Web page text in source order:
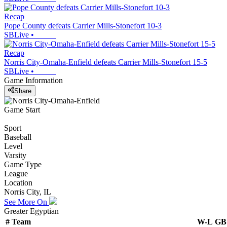
Recap
Pope County defeats Carrier Mills-Stonefort 10-3
SBLive •
Recap
Norris City-Omaha-Enfield defeats Carrier Mills-Stonefort 15-5
SBLive •
Game Information
Share
Game Start
Sport
Baseball
Level
Varsity
Game Type
League
Location
Norris City, IL
See More On
Greater Egyptian
# Team W-L GB